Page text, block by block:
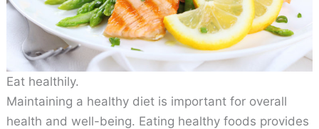
Eat healthily.
Maintaining a healthy diet is important for overall
health and well-being. Eating healthy foods provides